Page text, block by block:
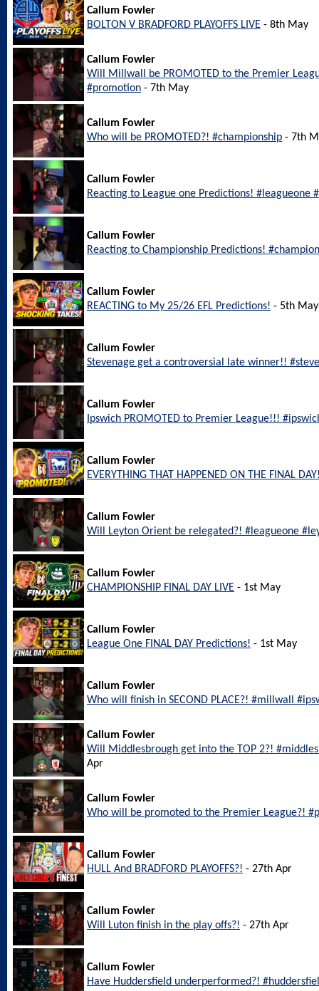
Callum Fowler
BOLTON V BRADFORD PLAYOFFS LIVE - 8th May
Callum Fowler
Will Millwall be PROMOTED to the Premier
#promotion - 7th May
Callum Fowler
Who will be PROMOTED?! #championship - 7th
Callum Fowler
Reacting to League one Predictions! #leagueone
Callum Fowler
Reacting to Championship Predictions!
Callum Fowler
REACTING to My 25/26 EFL Predictions! - 5th May
Callum Fowler
Stevenage get a controversial late winner!!
Callum Fowler
Ipswich PROMOTED to Premier League!!!
Callum Fowler
EVERYTHING THAT HAPPENED ON THE FINAL
Callum Fowler
Will Leyton Orient be relegated?! #leagueone
Callum Fowler
CHAMPIONSHIP FINAL DAY LIVE - 1st May
Callum Fowler
League One FINAL DAY Predictions! - 1st May
Callum Fowler
Who will finish in SECOND PLACE?! #millwall
Callum Fowler
Will Middlesbrough get into the TOP 2?!
Apr
Callum Fowler
Who will be promoted to the Premier League?!
Callum Fowler
HULL And BRADFORD PLAYOFFS?! - 27th Apr
Callum Fowler
Will Luton finish in the play offs?! - 27th Apr
Callum Fowler
Have Huddersfield underperformed?!